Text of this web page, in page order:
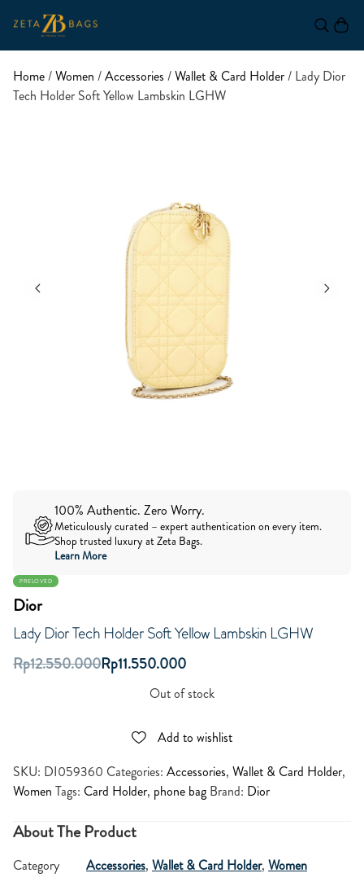
Home/Women /Accessories /Wallet & Card Holder/ Lady Dior
Tech Holder Soft Yellow Lambskin LGHW
100% Authentic. Zero Worry.
Meticulously curated – expert authentication on every item.
Shop trusted luxury at Zeta Bags.
Learn More
PRELOVED
Dior
Lady Dior Tech Holder Soft Yellow Lambskin LGHW
Rp12.550.000Rp11.550.000
Out of stock
Add to wishlist
SKU: DI059360 Categories: Accessories, Wallet & Card Holder,
Women Tags: Card Holder, phone bag Brand: Dior
About The Product
Category Accessories, Wallet & Card Holder, Women